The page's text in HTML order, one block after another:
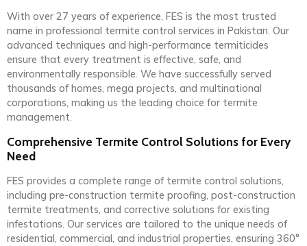
With over 27 years of experience, FES is the most trusted
name in professional termite control services in Pakistan. Our
advanced techniques and high-performance termiticides
ensure that every treatment is effective, safe, and
environmentally responsible. We have successfully served
thousands of homes, mega projects, and multinational
corporations, making us the leading choice for termite
management.
Comprehensive Termite Control Solutions for Every
Need
FES provides a complete range of termite control solutions,
including pre-construction termite proofing, post-construction
termite treatments, and corrective solutions for existing
infestations. Our services are tailored to the unique needs of
residential, commercial, and industrial properties, ensuring 360°